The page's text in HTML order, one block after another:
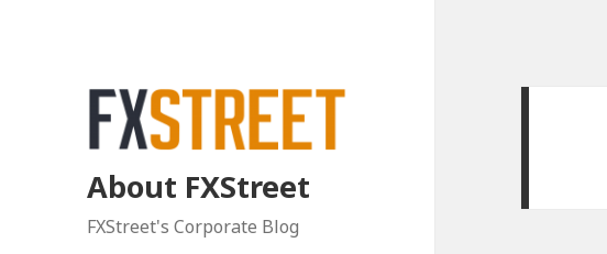
About FXStreet
FXStreet's Corporate Blog